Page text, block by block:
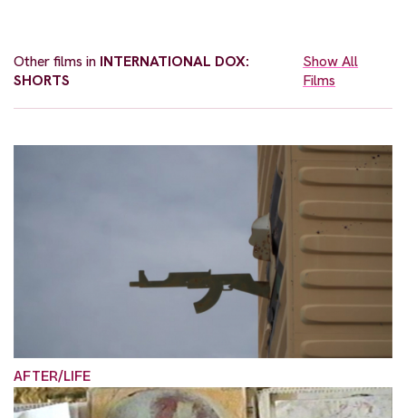
Other films in INTERNATIONAL DOX:
SHORTS
Show All
Films
AFTER/LIFE